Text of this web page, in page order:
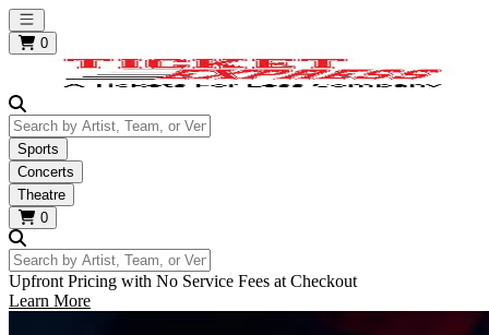
Open main menu
0
Search by Artist, Team, or Venue
Sports
Concerts
Theatre
0
Search by Artist, Team, or Venue
Upfront Pricing with No Service Fees at Checkout
Learn More